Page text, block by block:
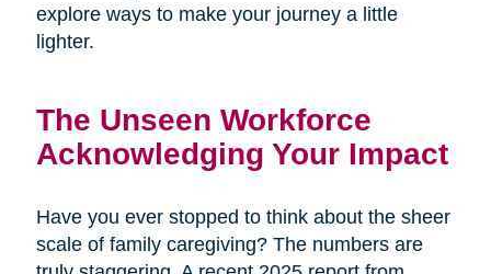
explore ways to make your journey a little
lighter.
The Unseen Workforce
Acknowledging Your Impact
Have you ever stopped to think about the sheer
scale of family caregiving? The numbers are